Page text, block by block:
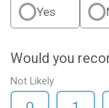
Yes
Would you
Not Likely